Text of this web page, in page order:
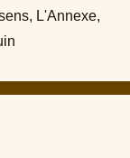
, L'Annexe,